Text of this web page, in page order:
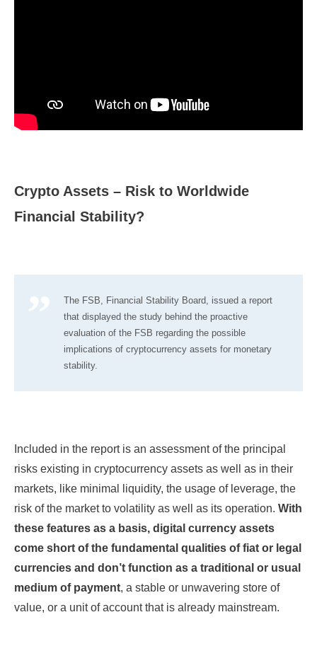
Crypto Assets – Risk to Worldwide
Financial Stability?
The FSB, Financial Stability Board, issued a report
that displayed the study behind the proactive
evaluation of the FSB regarding the possible
implications of cryptocurrency assets for monetary
stability.
Included in the report is an assessment of the principal
risks existing in cryptocurrency assets as well as in their
markets, like minimal liquidity, the usage of leverage, the
risk of the market to volatility as well as its operation. With
these features as a basis, digital currency assets
come short of the fundamental qualities of fiat or legal
currencies and don’t function as a traditional or usual
medium of payment, a stable or unwavering store of
value, or a unit of account that is already mainstream.